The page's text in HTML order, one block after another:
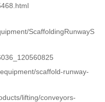
ScaffoldingRunwayS
scaffold-runway-
lifting/conveyors-